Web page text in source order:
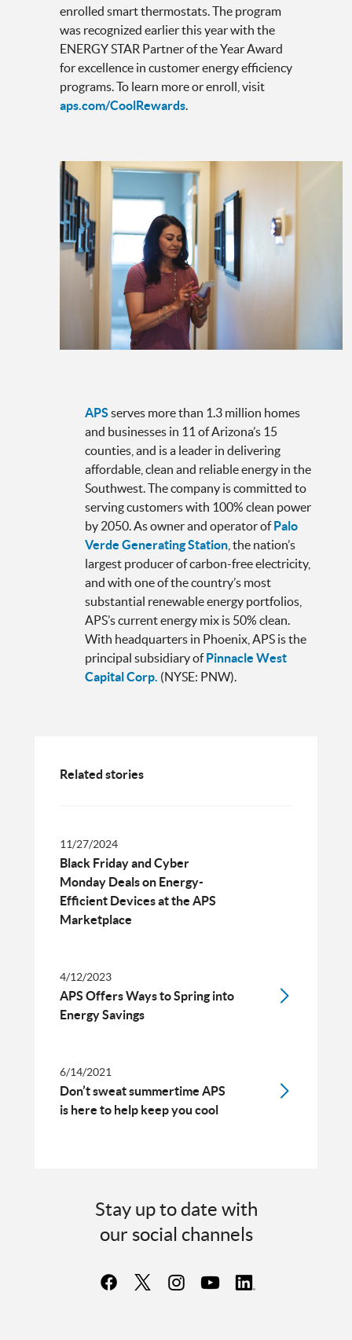
enrolled smart thermostats. The program
was recognized earlier this year with the
ENERGY STAR Partner of the Year Award
for excellence in customer energy efficiency
programs. To learn more or enroll, visit
aps.com/CoolRewards.
APS serves more than 1.3 million homes
and businesses in 11 of Arizona’s 15
counties, and is a leader in delivering
affordable, clean and reliable energy in the
Southwest. The company is committed to
serving customers with 100% clean power
by 2050. As owner and operator ofPalo
Verde Generating Station , the nation’s
largest producer of carbon-free electricity,
and with one of the country’s most
substantial renewable energy portfolios,
APS’s current energy mix is 50% clean.
With headquarters in Phoenix, APS is the
principal subsidiary ofPinnacle West
Capital Corp. (NYSE: PNW).
Related stories
11/27/2024
Black Friday and Cyber
Monday Deals on Energy-
Efficient Devices at the APS
Marketplace
4/12/2023
APS Offers Ways to Spring into
Energy Savings
6/14/2021
Don’t sweat summertime APS
is here to help keep you cool
Stay up to date with
our social channels